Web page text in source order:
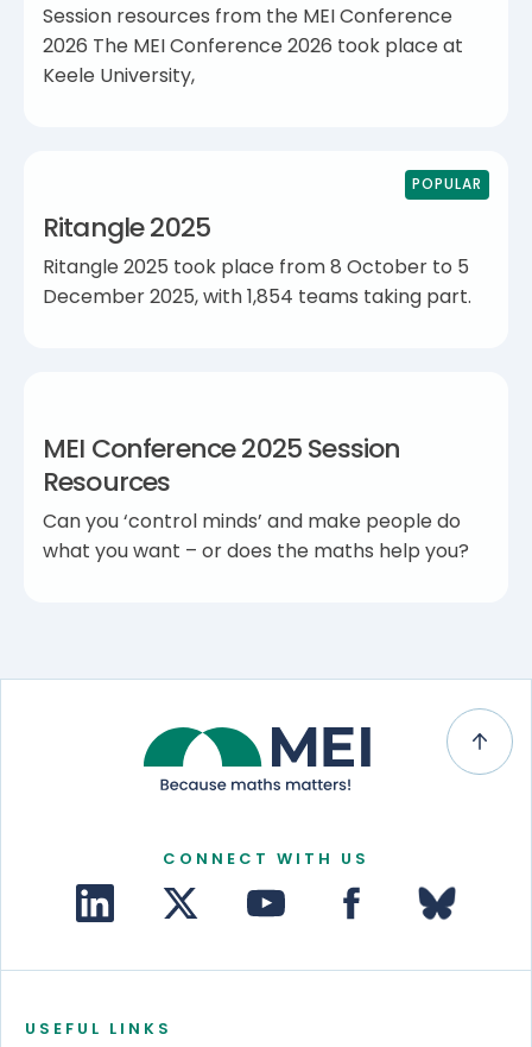
Session resources from the MEI Conference
2026 The MEI Conference 2026 took place at
Keele University,
POPULAR
Ritangle 2025
Ritangle 2025 took place from 8 October to 5
December 2025, with 1,854 teams taking part.
MEI Conference 2025 Session
Resources
Can you ‘control minds’ and make people do
what you want – or does the maths help you?
CONNECT WITH US
USEFUL LINKS